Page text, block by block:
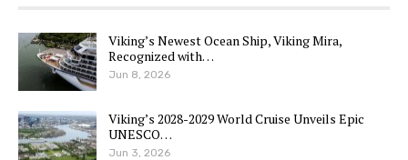
Viking’s Newest Ocean Ship, Viking Mira,
Recognized with…
Jun 8, 2026
Viking’s 2028-2029 World Cruise Unveils Epic
UNESCO…
Jun 3, 2026